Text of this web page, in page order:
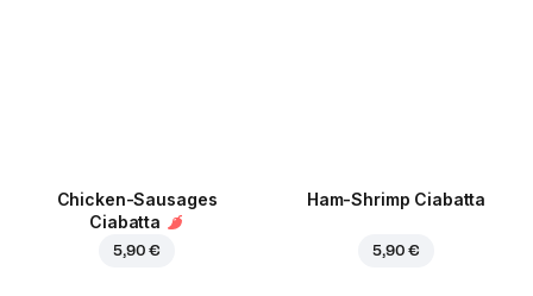
Chicken-Sausages
Ciabatta
5,90 €
Ham-Shrimp Ciabatta
5,90 €